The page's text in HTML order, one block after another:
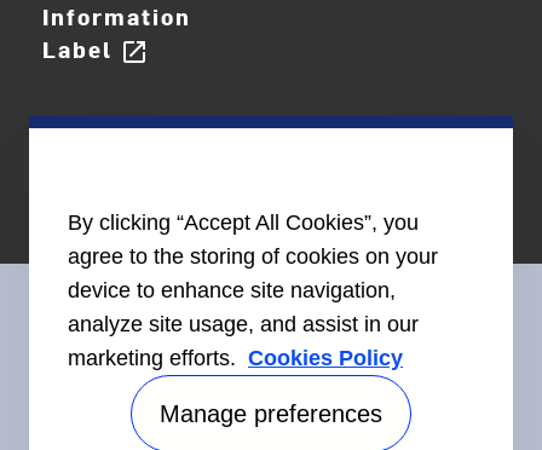
Information
Label open_in_new
Connect With Us
By clicking “Accept All Cookies”, you
agree to the storing of cookies on your
device to enhance site navigation,
analyze site usage, and assist in our
marketing efforts. Cookies Policy
Manage preferences